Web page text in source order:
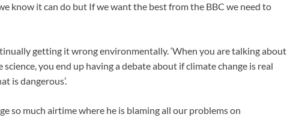
know it can do but If we want the best from the BBC we need to
getting it wrong environmentally. ‘When you are talking about
you end up having a debate about if climate change is real
is dangerous’.
so much airtime where he is blaming all our problems on